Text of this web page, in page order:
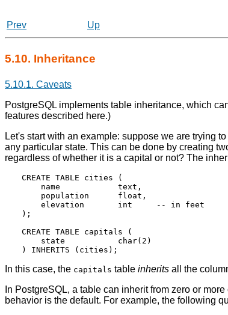
Prev
Up
5.10. Inheritance
5.10.1. Caveats
PostgreSQL implements table inheritance, which
features described here.)
Let's start with an example: suppose we are trying
any particular state. This can be done by creating
regardless of whether it is a capital or not? The
CREATE TABLE cities (
    name            text,
    population      float,
    elevation       int     -- in feet
);
CREATE TABLE capitals (
    state           char(2)
In this case, the capitals table inherits all the
In PostgreSQL, a table can inherit from zero or
behavior is the default. For example, the following